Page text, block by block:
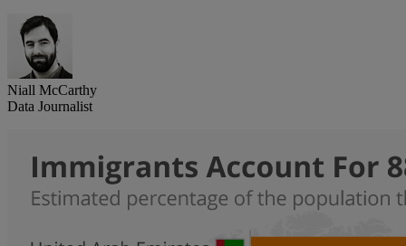
Niall McCarthy
Data Journalist